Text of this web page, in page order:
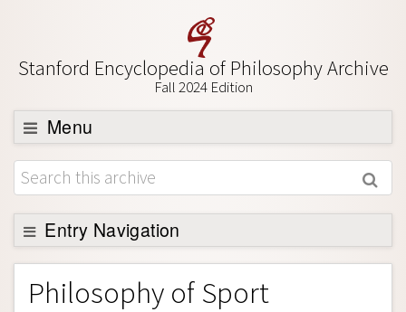
Stanford Encyclopedia of Philosophy Archive
Fall 2024 Edition
Menu
Browse
About
Support SEP
Entry Navigation
Entry Contents
Bibliography
Philosophy of Sport